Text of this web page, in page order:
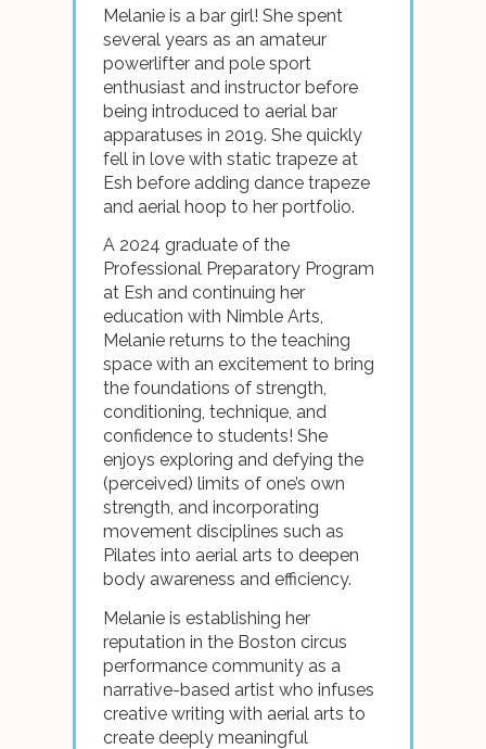
Melanie is a bar girl! She spent
several years as an amateur
powerlifter and pole sport
enthusiast and instructor before
being introduced to aerial bar
apparatuses in 2019. She quickly
fell in love with static trapeze at
Esh before adding dance trapeze
and aerial hoop to her portfolio.
A 2024 graduate of the
Professional Preparatory Program
at Esh and continuing her
education with Nimble Arts,
Melanie returns to the teaching
space with an excitement to bring
the foundations of strength,
conditioning, technique, and
confidence to students! She
enjoys exploring and defying the
(perceived) limits of one’s own
strength, and incorporating
movement disciplines such as
Pilates into aerial arts to deepen
body awareness and efficiency.
Melanie is establishing her
reputation in the Boston circus
performance community as a
narrative-based artist who infuses
creative writing with aerial arts to
create deeply meaningful